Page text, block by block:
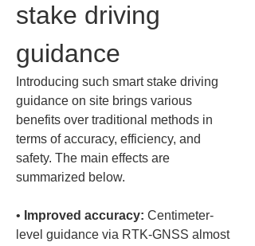
stake driving
guidance
Introducing such smart stake driving
guidance on site brings various
benefits over traditional methods in
terms of accuracy, efficiency, and
safety. The main effects are
summarized below.
• Improved accuracy: Centimeter-
level guidance via RTK-GNSS almost